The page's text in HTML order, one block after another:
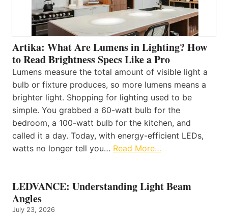
Artika: What Are Lumens in Lighting? How
to Read Brightness Specs Like a Pro
Lumens measure the total amount of visible light a
bulb or fixture produces, so more lumens means a
brighter light. Shopping for lighting used to be
simple. You grabbed a 60-watt bulb for the
bedroom, a 100-watt bulb for the kitchen, and
called it a day. Today, with energy-efficient LEDs,
watts no longer tell you… Read More…
LEDVANCE: Understanding Light Beam
Angles
July 23, 2026